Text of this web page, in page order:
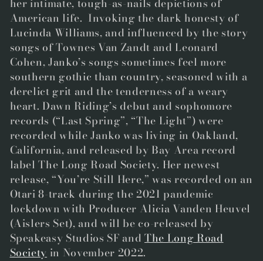
American life. Invoking the dark honesty of
Lucinda Williams, and influenced by the story
songs of Townes Van Zandt and Leonard
Cohen, Janko’s songs sometimes feel more
southern gothic than country, seasoned with a
derelict grit and the tenderness of a weary
heart. Dawn Riding’s debut and sophomore
records (“Last Spring”, “The Light”) were
recorded while Janko was living in Oakland,
California, and released by Bay Area record
label The Long Road Society. Her newest
release, “You’re Still Here,” was recorded on an
Otari 8-track during the 2021 pandemic
lockdown with Producer Alicia Vanden Heuvel
(Aislers Set), and will be co-released by
Speakeasy Studios SF andThe Long Road
Society in November 2022.